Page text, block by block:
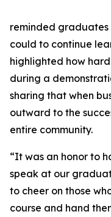
reminded graduates
could to continue
highlighted how
during a
sharing that when
outward to the
entire community.
“It was an honor to
speak at our
to cheer on those
course and hand